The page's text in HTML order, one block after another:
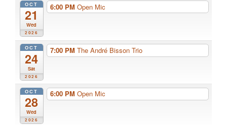
OCT
21
Wed
2026
6:00 PM Open Mic
OCT
24
Sat
2026
7:00 PM The André Bisson Trio
OCT
28
Wed
2026
6:00 PM Open Mic